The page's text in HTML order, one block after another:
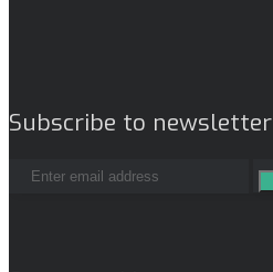
Subscribe to newsletter